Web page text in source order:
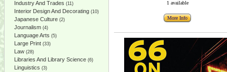
Industry And Trades (11)
Interior Design And Decorating (10)
Japanese Culture (2)
Journalism (4)
Language Arts (5)
Large Print (33)
Law (28)
Libraries And Library Science (6)
Linguistics (3)
1 available
More Info